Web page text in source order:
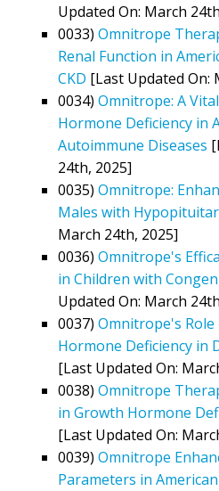
Updated On: March
0033) Omnitrope
Renal Function in
CKD [Last Updated On:
0034) Omnitrope: A
Hormone Deficiency in
Autoimmune Diseases
24th, 2025]
0035) Omnitrope:
Males with
March 24th, 2025]
0036) Omnitrope's
in Children with
Updated On: March
0037) Omnitrope's
Hormone Deficiency in
[Last Updated On:
0038) Omnitrope
in Growth Hormone
[Last Updated On:
0039) Omnitrope
Parameters in